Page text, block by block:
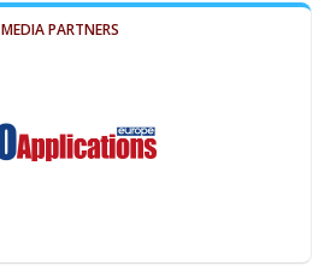
MEDIA PARTNERS